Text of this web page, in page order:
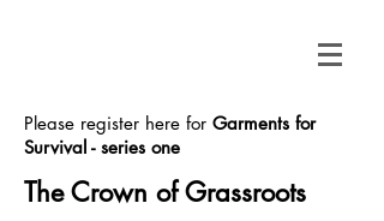
Please register here for Garments for
Survival - series one
The Crown of Grassroots